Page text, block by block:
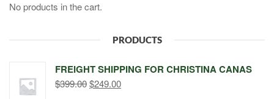
No products in the cart.
PRODUCTS
FREIGHT SHIPPING FOR CHRISTINA CANAS
$399.00Original
$249.00Current